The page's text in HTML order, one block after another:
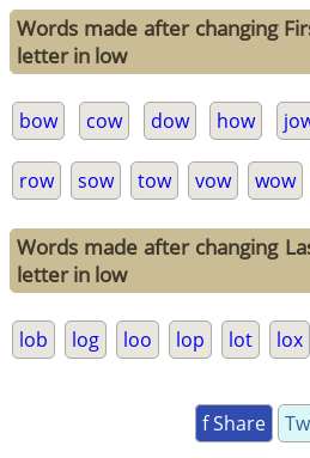
Words made after changing
letter in low
bow cow dow how
row sow tow vow wow
Words made after changing
letter in low
lob log loo lop lot lox
f Share